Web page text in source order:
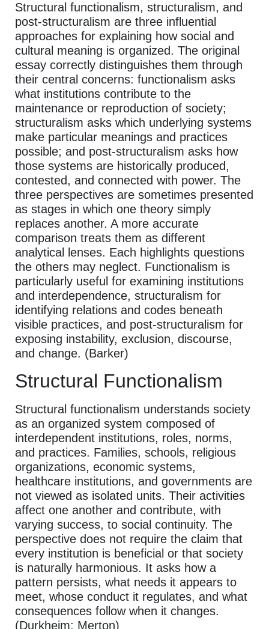
Structural functionalism, structuralism, and
post-structuralism are three influential
approaches for explaining how social and
cultural meaning is organized. The original
essay correctly distinguishes them through
their central concerns: functionalism asks
what institutions contribute to the
maintenance or reproduction of society;
structuralism asks which underlying systems
make particular meanings and practices
possible; and post-structuralism asks how
those systems are historically produced,
contested, and connected with power. The
three perspectives are sometimes presented
as stages in which one theory simply
replaces another. A more accurate
comparison treats them as different
analytical lenses. Each highlights questions
the others may neglect. Functionalism is
particularly useful for examining institutions
and interdependence, structuralism for
identifying relations and codes beneath
visible practices, and post-structuralism for
exposing instability, exclusion, discourse,
and change. (Barker)
Structural Functionalism
Structural functionalism understands society
as an organized system composed of
interdependent institutions, roles, norms,
and practices. Families, schools, religious
organizations, economic systems,
healthcare institutions, and governments are
not viewed as isolated units. Their activities
affect one another and contribute, with
varying success, to social continuity. The
perspective does not require the claim that
every institution is beneficial or that society
is naturally harmonious. It asks how a
pattern persists, what needs it appears to
meet, whose conduct it regulates, and what
consequences follow when it changes.
(Durkheim; Merton)